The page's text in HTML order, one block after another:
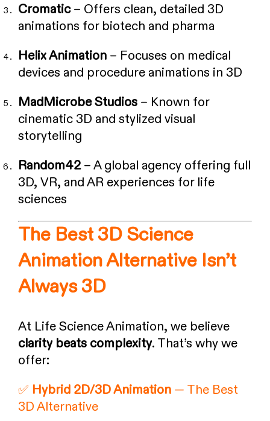
Cromatic– Offers clean, detailed 3D
animations for biotech and pharma
Helix Animation – Focuses on medical
devices and procedure animations in 3D
MadMicrobe Studios – Known for
cinematic 3D and stylized visual
storytelling
Random42– A global agency offering full
3D, VR, and AR experiences for life
sciences
The Best 3D Science
Animation Alternative Isn’t
Always 3D
At Life Science Animation, we believe
clarity beats complexity. That’s why we
offer:
✅ Hybrid 2D/3D Animation — The Best
3D Alternative